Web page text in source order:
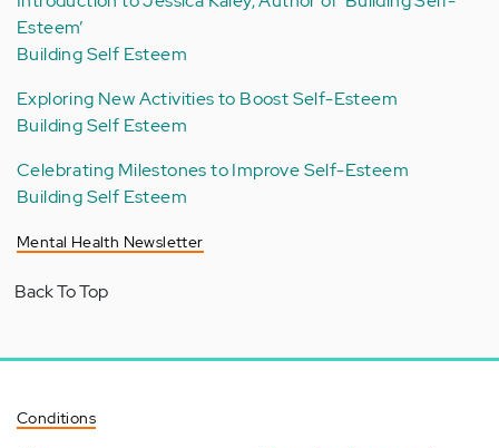
Esteem’
Building Self Esteem
Exploring New Activities to Boost Self-Esteem
Building Self Esteem
Celebrating Milestones to Improve Self-Esteem
Building Self Esteem
Mental Health Newsletter
Back To Top
Conditions